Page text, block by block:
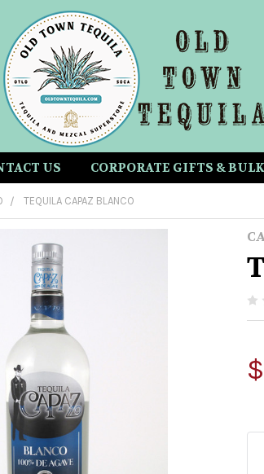
US CORPORATE GIFTS &
TEQUILA CAPAZ BLANCO